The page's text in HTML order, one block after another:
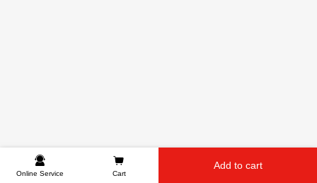
Online Service Cart
Add to cart